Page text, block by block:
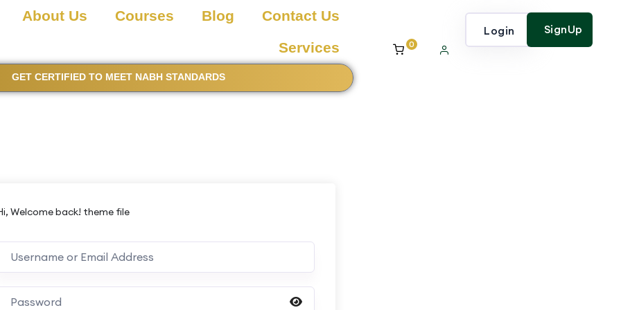
About Us Courses Blog
Contact Us
Services
GET CERTIFIED TO MEET NABH STANDARDS
0
Login SignUp
Welcome back! theme file